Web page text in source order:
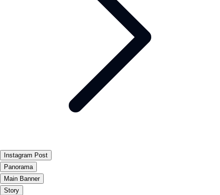
Instagram Post
Panorama
Main Banner
Story